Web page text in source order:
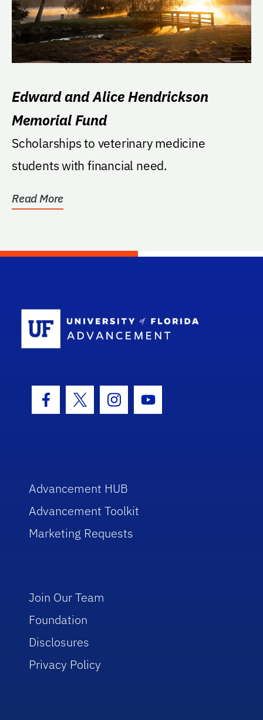
Edward and Alice Hendrickson
Memorial Fund
Scholarships to veterinary medicine
students with financial need.
Read More
Facebook Icon
Twitter IconInstagram Icon
Youtube Icon
Advancement HUB
Advancement Toolkit
Marketing Requests
Join Our Team
Foundation
Disclosures
Privacy Policy